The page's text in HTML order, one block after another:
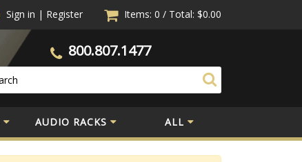
Sign in | Register Items: 0 / Total: $0.00
800.807.1477
AUDIO RACKS ALL